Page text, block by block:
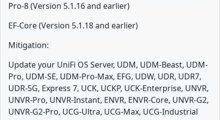
Pro-8 (Version 5.1.16 and earlier)
EF-Core (Version 5.1.18 and earlier)
Mitigation:
Update your UniFi OS Server, UDM, UDM-Beast, UDM-
Pro, UDM-SE, UDM-Pro-Max, EFG, UDW, UDR, UDR7,
UDR-5G, Express 7, UCK, UCKP, UCK-Enterprise, UNVR,
UNVR-Pro, UNVR-Instant, ENVR, ENVR-Core, UNVR-G2,
UNVR-G2-Pro, UCG-Ultra, UCG-Max, UCG-Industrial